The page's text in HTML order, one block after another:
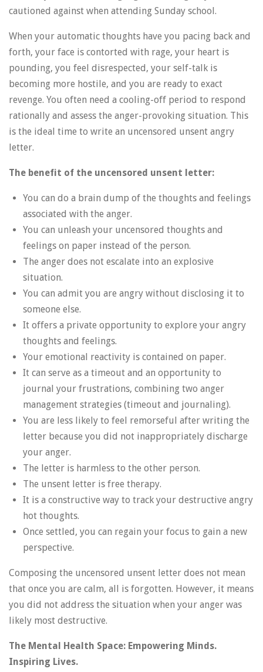
cautioned against when attending Sunday school.
When your automatic thoughts have you pacing back and
forth, your face is contorted with rage, your heart is
pounding, you feel disrespected, your self-talk is
becoming more hostile, and you are ready to exact
revenge. You often need a cooling-off period to respond
rationally and assess the anger-provoking situation. This
is the ideal time to write an uncensored unsent angry
letter.
The benefit of the uncensored unsent letter:
You can do a brain dump of the thoughts and feelings
associated with the anger.
You can unleash your uncensored thoughts and
feelings on paper instead of the person.
The anger does not escalate into an explosive
situation.
You can admit you are angry without disclosing it to
someone else.
It offers a private opportunity to explore your angry
thoughts and feelings.
Your emotional reactivity is contained on paper.
It can serve as a timeout and an opportunity to
journal your frustrations, combining two anger
management strategies (timeout and journaling).
You are less likely to feel remorseful after writing the
letter because you did not inappropriately discharge
your anger.
The letter is harmless to the other person.
The unsent letter is free therapy.
It is a constructive way to track your destructive angry
hot thoughts.
Once settled, you can regain your focus to gain a new
perspective.
Composing the uncensored unsent letter does not mean
that once you are calm, all is forgotten. However, it means
you did not address the situation when your anger was
likely most destructive.
The Mental Health Space: Empowering Minds.
Inspiring Lives.